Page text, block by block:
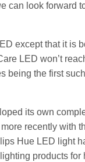
can look forward
except that it is
LED won’t
being the first
its own
more recently with
Hue LED light
products for